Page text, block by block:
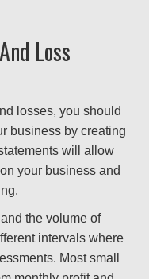
Loss
losses, you should
business by creating
will allow
your business and
the volume of
intervals where
Most small